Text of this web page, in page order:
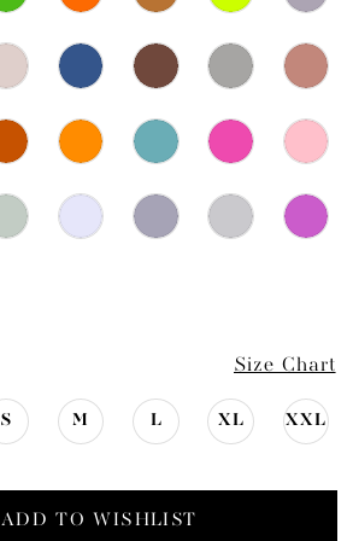
Size Chart
S M L XL XXL
ADD TO WISHLIST